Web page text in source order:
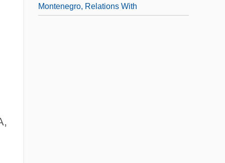
Montenegro, Relations With